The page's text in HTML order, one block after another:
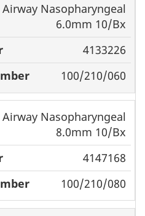
catalog
number
Airway Nasopharyngeal
6.0mm 10/Bx
4133226
100/210/060
Airway Nasopharyngeal
8.0mm 10/Bx
4147168
100/210/080